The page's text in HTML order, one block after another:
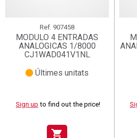
Ref. 907458
MODULO 4 ENTRADAS
ANALOGICAS 1/8000
CJ1WAD041V1NL
Últimes unitats
Sign up to find out the price!
shopping_cart